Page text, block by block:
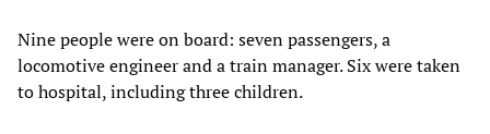
Nine people were on board: seven passengers, a
locomotive engineer and a train manager. Six were taken
to hospital, including three children.